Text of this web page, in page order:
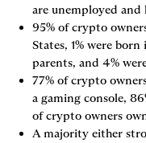
are unemployed
95% of crypto
States, 1% were
parents, and 4%
77% of crypto
a gaming console,
of crypto owners
A majority either